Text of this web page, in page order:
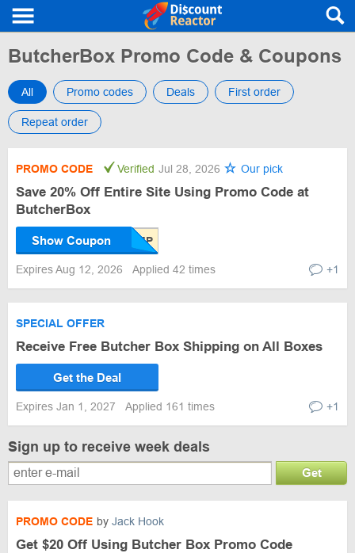
ButcherBox Promo Code & Coupons
All Promo codes Deals First order
Repeat order
PROMO CODE Verified Jul 28, 2026 Our pick
Save 20% Off Entire Site Using Promo Code at
ButcherBox
Show Coupon
Expires Aug 12, 2026 Applied 42 times +1
SPECIAL OFFER
Receive Free Butcher Box Shipping on All Boxes
Get the Deal
Expires Jan 1, 2027 Applied 161 times +1
Sign up to receive week deals
Get
PROMO CODE by Jack Hook
Get $20 Off Using Butcher Box Promo Code